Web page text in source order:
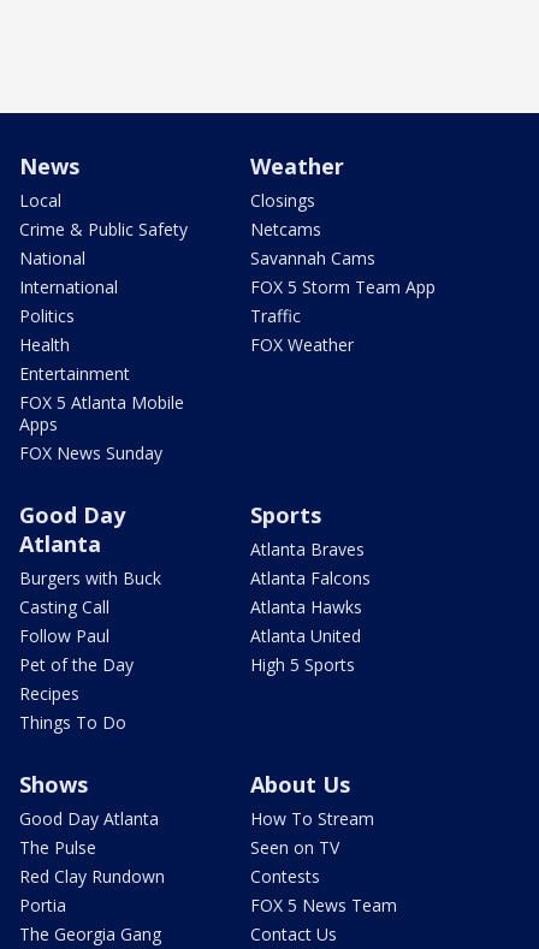
News
Local
Crime & Public Safety
National
International
Politics
Health
Entertainment
FOX 5 Atlanta Mobile
Apps
FOX News Sunday
Weather
Closings
Netcams
Savannah Cams
FOX 5 Storm Team App
Traffic
FOX Weather
Good Day
Atlanta
Burgers with Buck
Casting Call
Follow Paul
Pet of the Day
Recipes
Things To Do
Sports
Atlanta Braves
Atlanta Falcons
Atlanta Hawks
Atlanta United
High 5 Sports
Shows
Good Day Atlanta
The Pulse
Red Clay Rundown
Portia
The Georgia Gang
About Us
How To Stream
Seen on TV
Contests
FOX 5 News Team
Contact Us